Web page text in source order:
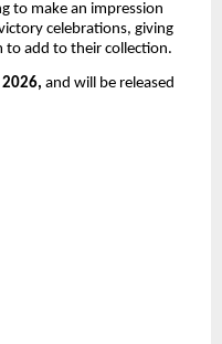
to make an impression
celebrations, giving
to add to their collection.
and will be released